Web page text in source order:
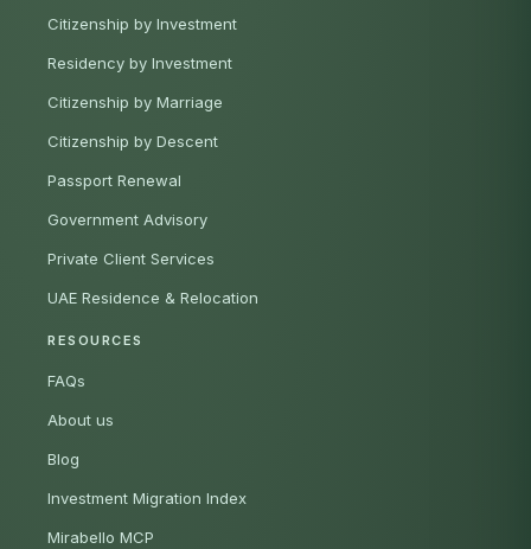
Citizenship by Investment
Residency by Investment
Citizenship by Marriage
Citizenship by Descent
Passport Renewal
Government Advisory
Private Client Services
UAE Residence & Relocation
RESOURCES
FAQs
About us
Blog
Investment Migration Index
Mirabello MCP